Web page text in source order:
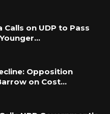
Calls on UDP to Pass
Opposition
on Cost…